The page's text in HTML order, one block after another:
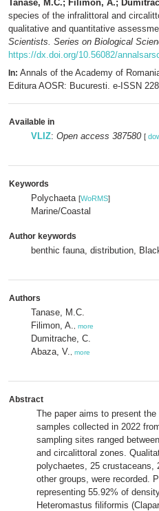
Tanase, M.C.; Filimon, A.;
species of the infralittoral and
qualitative and quantitative
Scientists. Series on Biological
https://dx.doi.org/10.56082/
In: Annals of the Academy of
Editura AOSR: Bucuresti. e-ISSN
Available in
VLIZ: Open access 387580 [
Keywords
Polychaeta [WoRMS]
Marine/Coastal
Author keywords
benthic fauna, distribution,
Authors
Tanase, M.C.
Filimon, A.
more
Dumitrache, C.
Abaza, V.
more
Abstract
The paper aims to present
samples collected in 2022
sampling sites ranged
and circalittoral zones.
polychaetes, 25 crustaceans,
other groups, were recorded.
representing 55.92% of
Heteromastus filiformis